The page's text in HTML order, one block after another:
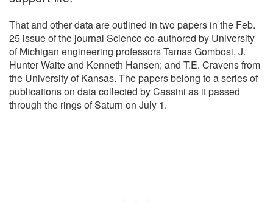
That and other data are outlined in two papers in the Feb.
25 issue of the journal Science co-authored by University
of Michigan engineering professors Tamas Gombosi, J.
Hunter Waite and Kenneth Hansen; and T.E. Cravens from
the University of Kansas. The papers belong to a series of
publications on data collected by Cassini as it passed
through the rings of Saturn on July 1.